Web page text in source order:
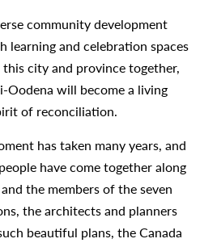
community development
learning and celebration spaces
city and province together,
Oodena will become a living
of reconciliation.
has taken many years, and
have come together along
the members of the seven
the architects and planners
beautiful plans, the Canada